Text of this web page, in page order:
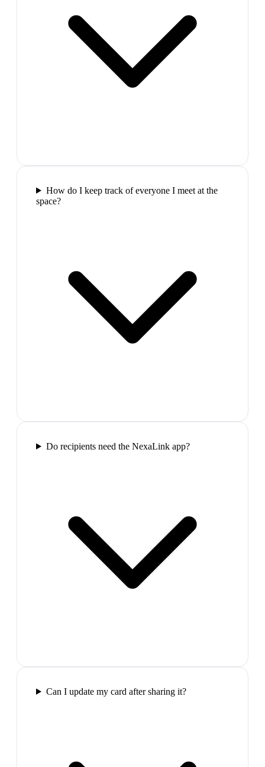
How do I keep track of everyone I meet at the
space?
Do recipients need the NexaLink app?
Can I update my card after sharing it?